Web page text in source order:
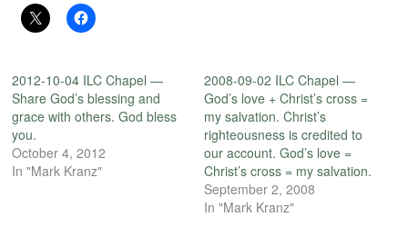
2012-10-04 ILC Chapel —
Share God’s blessing and
grace with others. God bless
you.
October 4, 2012
In "Mark Kranz"
2008-09-02 ILC Chapel —
God’s love + Christ’s cross =
my salvation. Christ’s
righteousness is credited to
our account. God’s love =
Christ’s cross = my salvation.
September 2, 2008
In "Mark Kranz"